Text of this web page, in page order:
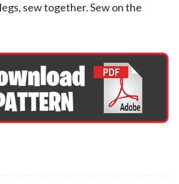
sew together. Sew on the